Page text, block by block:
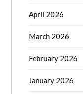
April 2026
March 2026
February 2026
January 2026